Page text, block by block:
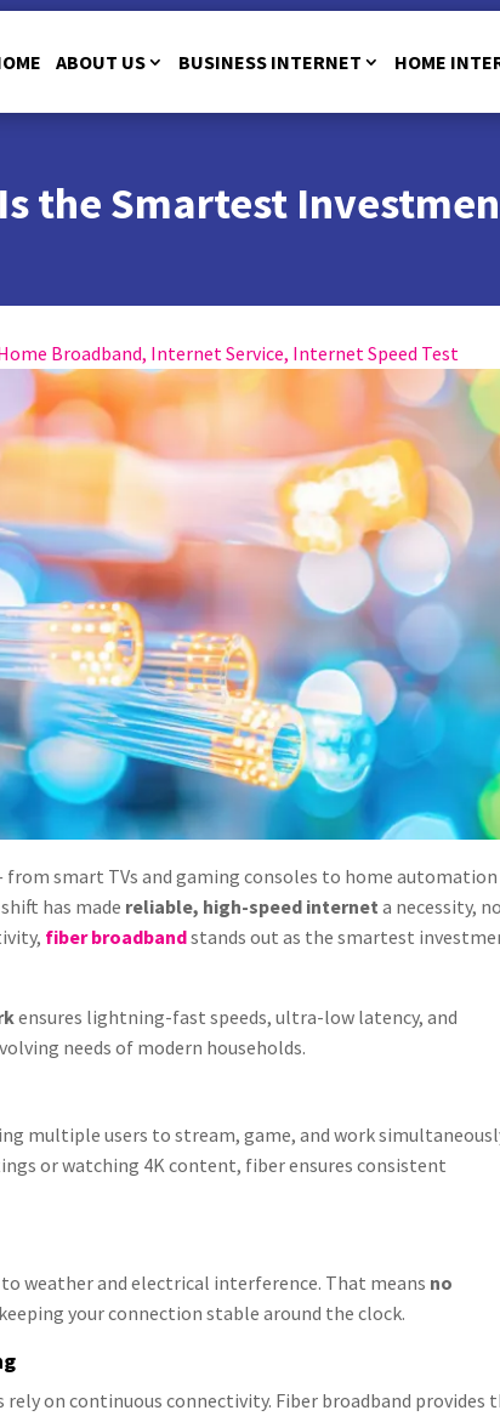
ABOUT US BUSINESS INTERNET HOME
the Smartest
Broadband, Internet Service, Internet Speed Test
smart TVs and gaming consoles to home automation
has made reliable, high-speed internet a necessity,
fiber broadbandstands out as the smartest
ensures lightning-fast speeds, ultra-low latency, and
needs of modern households.
multiple users to stream, game, and work
or watching 4K content, fiber ensures consistent
weather and electrical interference. That means no
your connection stable around the clock.
on continuous connectivity. Fiber broadband provides